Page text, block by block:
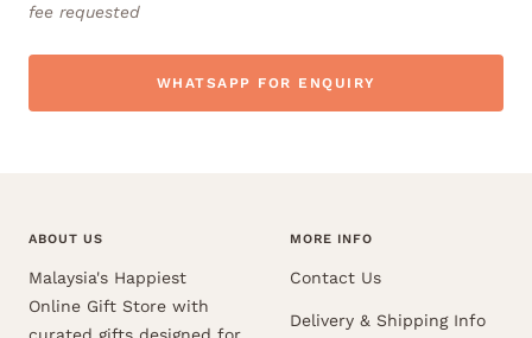
fee requested
WHATSAPP FOR ENQUIRY
ABOUT US
Malaysia's Happiest
Online Gift Store with
curated gifts designed for
MORE INFO
Contact Us
Delivery & Shipping Info